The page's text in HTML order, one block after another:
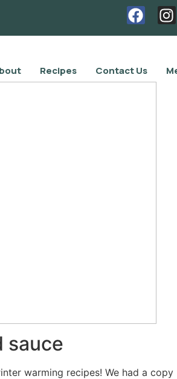
Recipes Contact Us
sauce
warming recipes! We had a copy